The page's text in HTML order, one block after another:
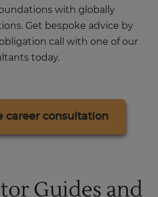
with globally
Get bespoke advice by
call with one of our
today.
career consultation
Guides and